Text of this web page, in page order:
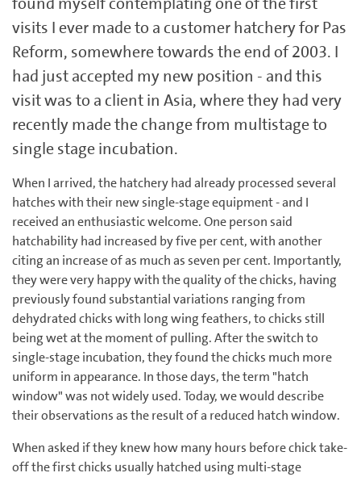
visits I ever made to a customer hatchery for Pas
Reform, somewhere towards the end of 2003. I
had just accepted my new position - and this
visit was to a client in Asia, where they had very
recently made the change from multistage to
single stage incubation.
When I arrived, the hatchery had already processed several
hatches with their new single-stage equipment - and I
received an enthusiastic welcome. One person said
hatchability had increased by five per cent, with another
citing an increase of as much as seven per cent. Importantly,
they were very happy with the quality of the chicks, having
previously found substantial variations ranging from
dehydrated chicks with long wing feathers, to chicks still
being wet at the moment of pulling. After the switch to
single-stage incubation, they found the chicks much more
uniform in appearance. In those days, the term "hatch
window" was not widely used. Today, we would describe
their observations as the result of a reduced hatch window.
When asked if they knew how many hours before chick take-
off the first chicks usually hatched using multi-stage